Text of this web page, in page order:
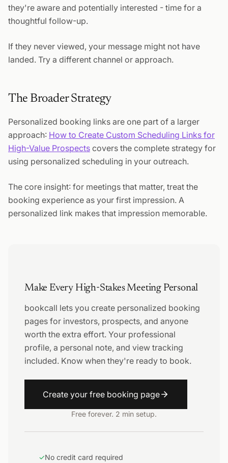
they're aware and potentially interested - time for a
thoughtful follow-up.
If they never viewed, your message might not have
landed. Try a different channel or approach.
The Broader Strategy
Personalized booking links are one part of a larger
approach: How to Create Custom Scheduling Links for
High-Value Prospects covers the complete strategy for
using personalized scheduling in your outreach.
The core insight: for meetings that matter, treat the
booking experience as your first impression. A
personalized link makes that impression memorable.
Make Every High-Stakes Meeting Personal
bookcall lets you create personalized booking
pages for investors, prospects, and anyone
worth the extra effort. Your professional
profile, a personal note, and view tracking
included. Know when they're ready to book.
Create your free booking page
Free forever. 2 min setup.
✓No credit card required